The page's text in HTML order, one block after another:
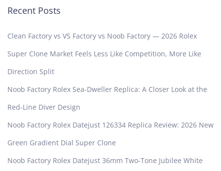
Recent Posts
Clean Factory vs VS Factory vs Noob Factory — 2026 Rolex
Super Clone Market Feels Less Like Competition, More Like
Direction Split
Noob Factory Rolex Sea-Dweller Replica: A Closer Look at the
Red-Line Diver Design
Noob Factory Rolex Datejust 126334 Replica Review: 2026 New
Green Gradient Dial Super Clone
Noob Factory Rolex Datejust 36mm Two-Tone Jubilee White